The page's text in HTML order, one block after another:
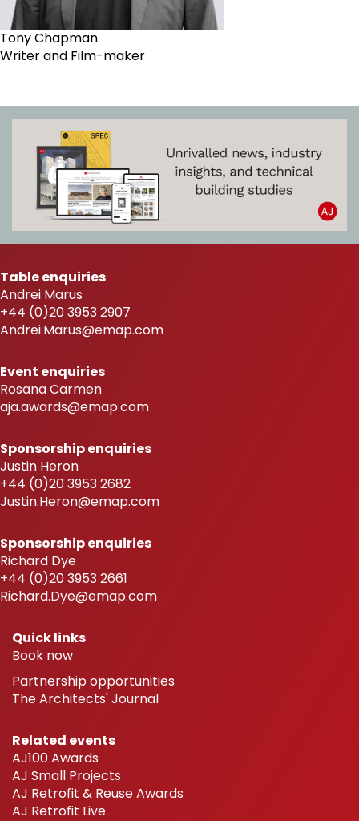
Tony Chapman
Writer and Film-maker
Table enquiries
Andrei Marus
+44 (0)20 3953 2907
Andrei.Marus@emap.com
Event enquiries
Rosana Carmen
aja.awards@emap.com
Sponsorship enquiries
Justin Heron
+44 (0)20 3953 2682
Justin.Heron@emap.com
Sponsorship enquiries
Richard Dye
+44 (0)20 3953 2661
Richard.Dye@emap.com
Quick links
Book now
Partnership opportunities
The Architects' Journal
Related events
AJ100 Awards
AJ Small Projects
AJ Retrofit & Reuse Awards
AJ Retrofit Live